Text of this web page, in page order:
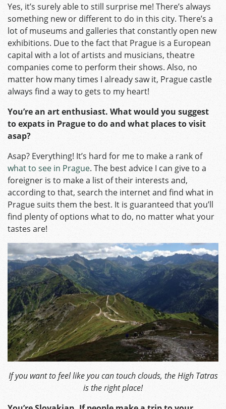
Yes, it’s surely able to still surprise me! There’s always
something new or different to do in this city. There’s a
lot of museums and galleries that constantly open new
exhibitions. Due to the fact that Prague is a European
capital with a lot of artists and musicians, theatre
companies come to perform their shows. Also, no
matter how many times I already saw it, Prague castle
always find a way to gets to my heart!
You’re an art enthusiast. What would you suggest
to expats in Prague to do and what places to visit
asap?
Asap? Everything! It’s hard for me to make a rank of
what to see in Prague. The best advice I can give to a
foreigner is to make a list of their interests and,
according to that, search the internet and find what in
Prague suits them the best. It is guaranteed that you’ll
find plenty of options what to do, no matter what your
tastes are!
If you want to feel like you can touch clouds, the High Tatras
is the right place!